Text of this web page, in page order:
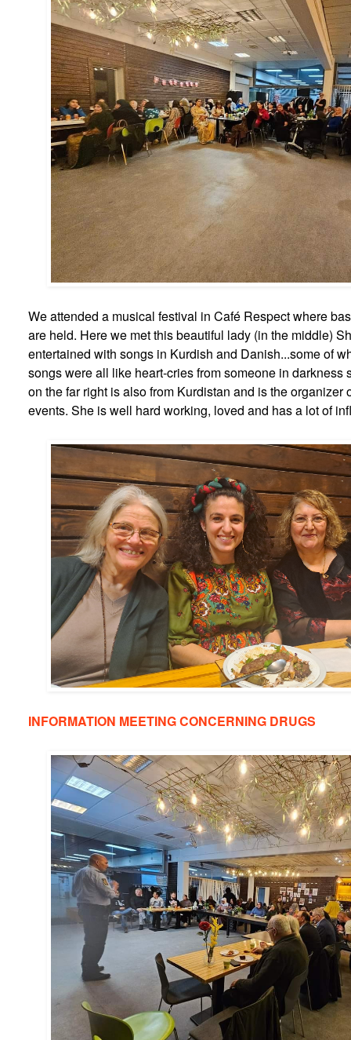
We attended a musical festival in Café Respect where
are held. Here we met this beautiful lady (in the middle)
entertained with songs in Kurdish and Danish...some of
songs were all like heart-cries from someone in darkness
on the far right is also from Kurdistan and is the organizer
events. She is well hard working, loved and has a lot of
INFORMATION MEETING CONCERNING DRUGS